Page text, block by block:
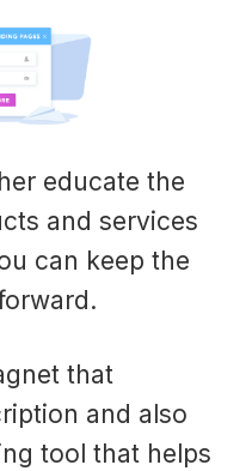
educate the
and services
can keep the
that
and also
tool that helps